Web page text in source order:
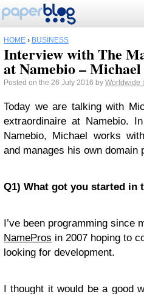
HOME › BUSINESS
Interview with The
at Namebio –
Posted on the 26 July 2016 by Worldwide
Today we are talking with
extraordinaire at Namebio.
Namebio, Michael works
and manages his own domain
Q1) What got you started in
I’ve been programming since
NamePros in 2007 hoping to
looking for development.
I thought it would be a good